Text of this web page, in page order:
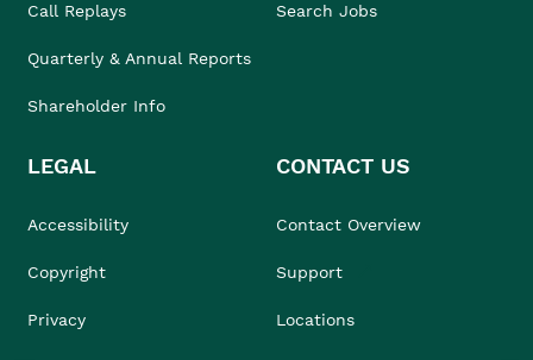
Call Replays
Quarterly & Annual Reports
Shareholder Info
Search Jobs
LEGAL
Accessibility
Copyright
Privacy
CONTACT US
Contact Overview
Support
Locations